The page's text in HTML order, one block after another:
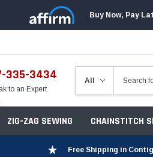
Buy Now, Pay
335-3434
to an Expert
ZIG-ZAG SEWING CHAINSTITCH
Free Shipping in